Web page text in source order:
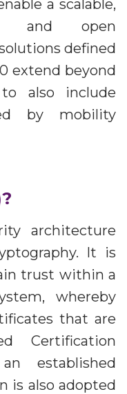
a scalable,
and open
defined
extend beyond
also include
by mobility
architecture
It is
trust within a
whereby
that are
Certification
established
is also adopted